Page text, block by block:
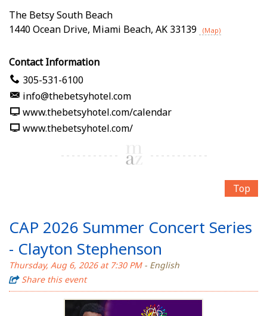
The Betsy South Beach
1440 Ocean Drive, Miami Beach, AK 33139 (Map)
Contact Information
305-531-6100
info@thebetsyhotel.com
www.thebetsyhotel.com/calendar
www.thebetsyhotel.com/
Top
CAP 2026 Summer Concert Series
- Clayton Stephenson
Thursday, Aug 6, 2026 at 7:30 PM- English
Share this event